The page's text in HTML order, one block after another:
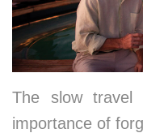
The slow travel
importance of